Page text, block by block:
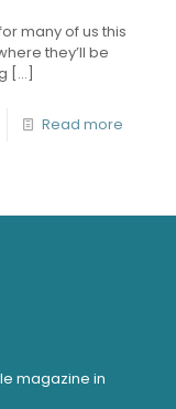
many of us this
they’ll be
[…]
Read more
magazine in